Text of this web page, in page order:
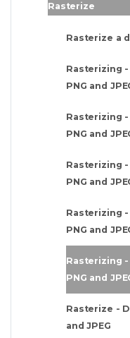
Rasterize
Rasterize a
Rasterizing -
PNG and
Rasterizing
PNG and
Rasterizing -
PNG and
Rasterizing
PNG and
Rasterizing
PNG and
Rasterize -
and JPEG